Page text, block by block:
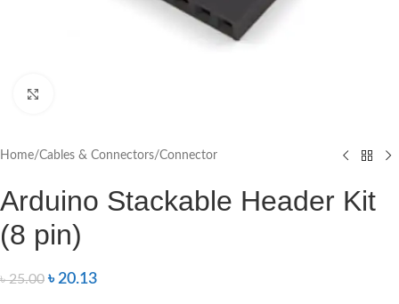
Home/Cables & Connectors/Connector
Arduino Stackable Header Kit
(8 pin)
৳25.00 ৳20.13